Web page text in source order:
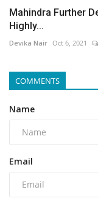
Mahindra Further
Highly...
Devika Nair Oct 6, 2021
COMMENTS
Name
Email